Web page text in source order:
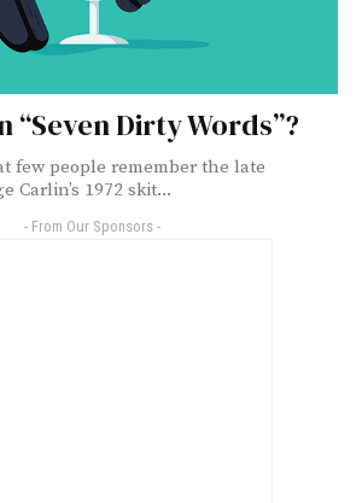
“Seven Dirty Words”?
few people remember the late
Carlin’s 1972 skit...
- From Our Sponsors -